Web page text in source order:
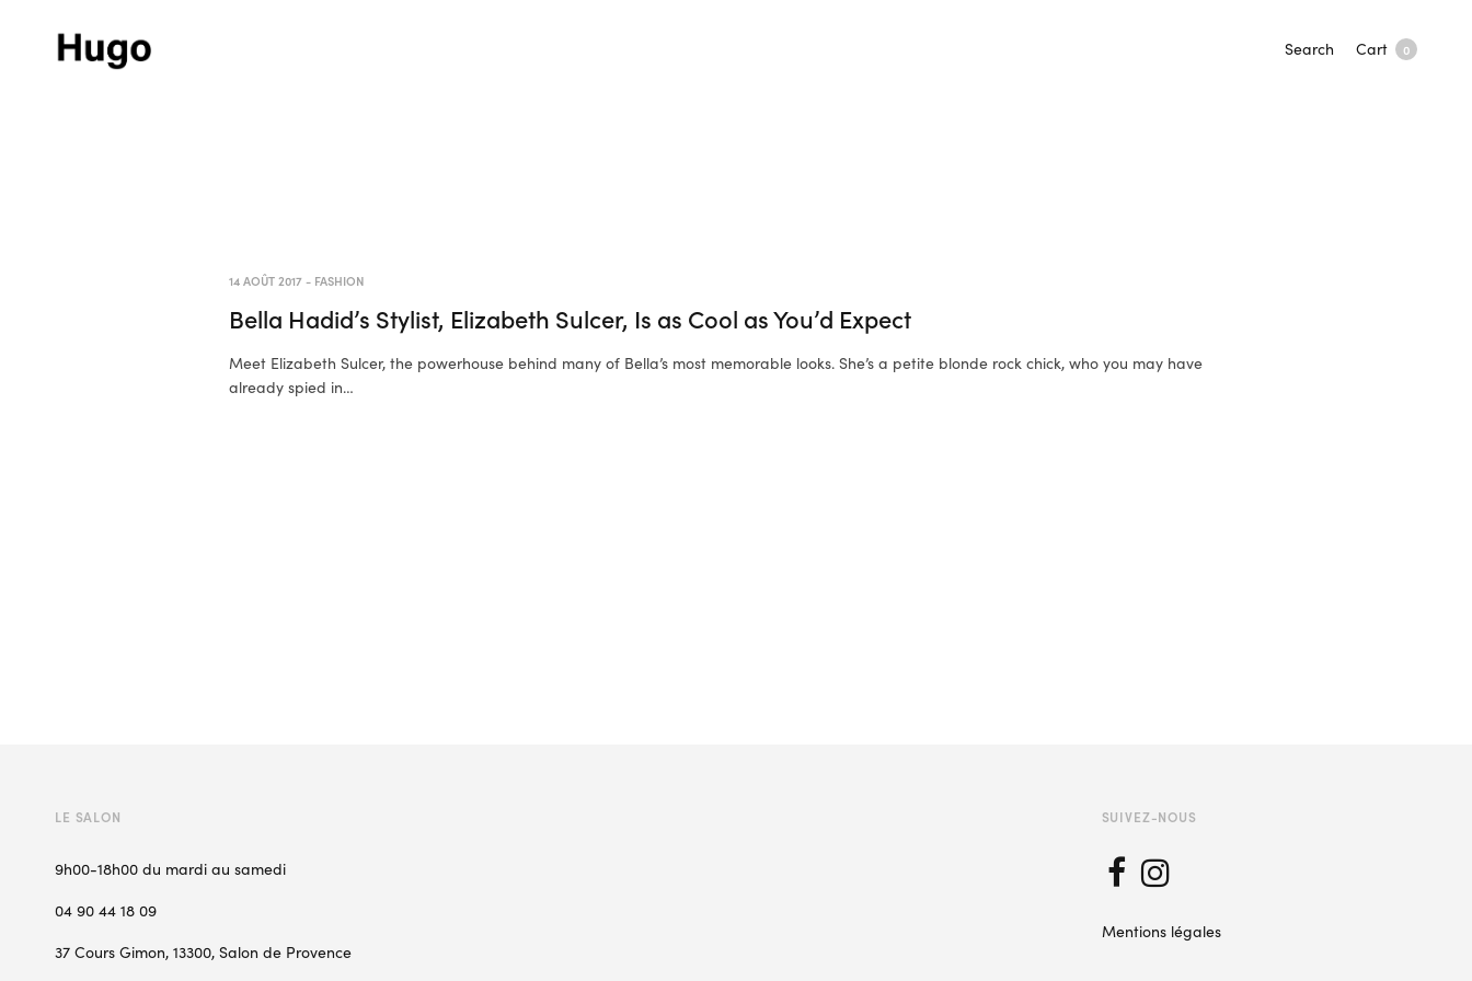
Search Cart 0
14 AOÛT 2017- FASHION
Bella Hadid’s Stylist, Elizabeth Sulcer, Is as Cool as You’d Expect
Meet Elizabeth Sulcer, the powerhouse behind many of Bella’s most memorable looks. She’s a petite blonde rock chick, who you may have
already spied in…
LE SALON
9h00-18h00 du mardi au samedi
04 90 44 18 09
37 Cours Gimon, 13300, Salon de Provence
SUIVEZ-NOUS
Mentions légales